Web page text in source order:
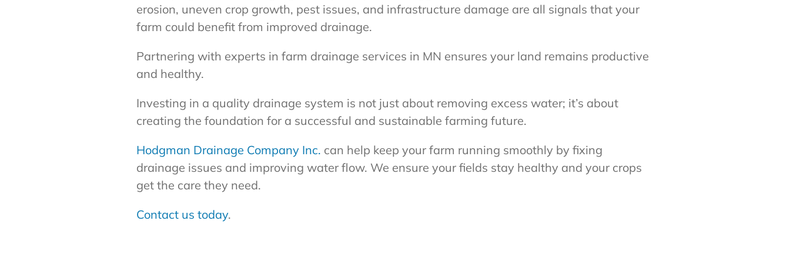
erosion, uneven crop growth, pest issues, and infrastructure damage are all signals that your
farm could benefit from improved drainage.
Partnering with experts in farm drainage services in MN ensures your land remains productive
and healthy.
Investing in a quality drainage system is not just about removing excess water; it’s about
creating the foundation for a successful and sustainable farming future.
Hodgman Drainage Company Inc. can help keep your farm running smoothly by fixing
drainage issues and improving water flow. We ensure your fields stay healthy and your crops
get the care they need.
Contact us today.